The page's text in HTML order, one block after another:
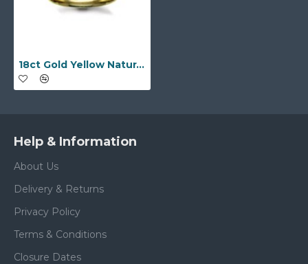
18ct Gold Yellow Natural Diamond Rubover set Wedding Ring
Help & Information
About Us
Delivery & Returns
Privacy Policy
Terms & Conditions
Closure Dates